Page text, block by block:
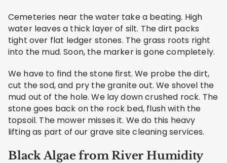
Cemeteries near the water take a beating. High
water leaves a thick layer of silt. The dirt packs
tight over flat ledger stones. The grass roots right
into the mud. Soon, the marker is gone completely.
We have to find the stone first. We probe the dirt,
cut the sod, and pry the granite out. We shovel the
mud out of the hole. We lay down crushed rock. The
stone goes back on the rock bed, flush with the
topsoil. The mower misses it. We do this heavy
lifting as part of our grave site cleaning services.
Black Algae from River Humidity